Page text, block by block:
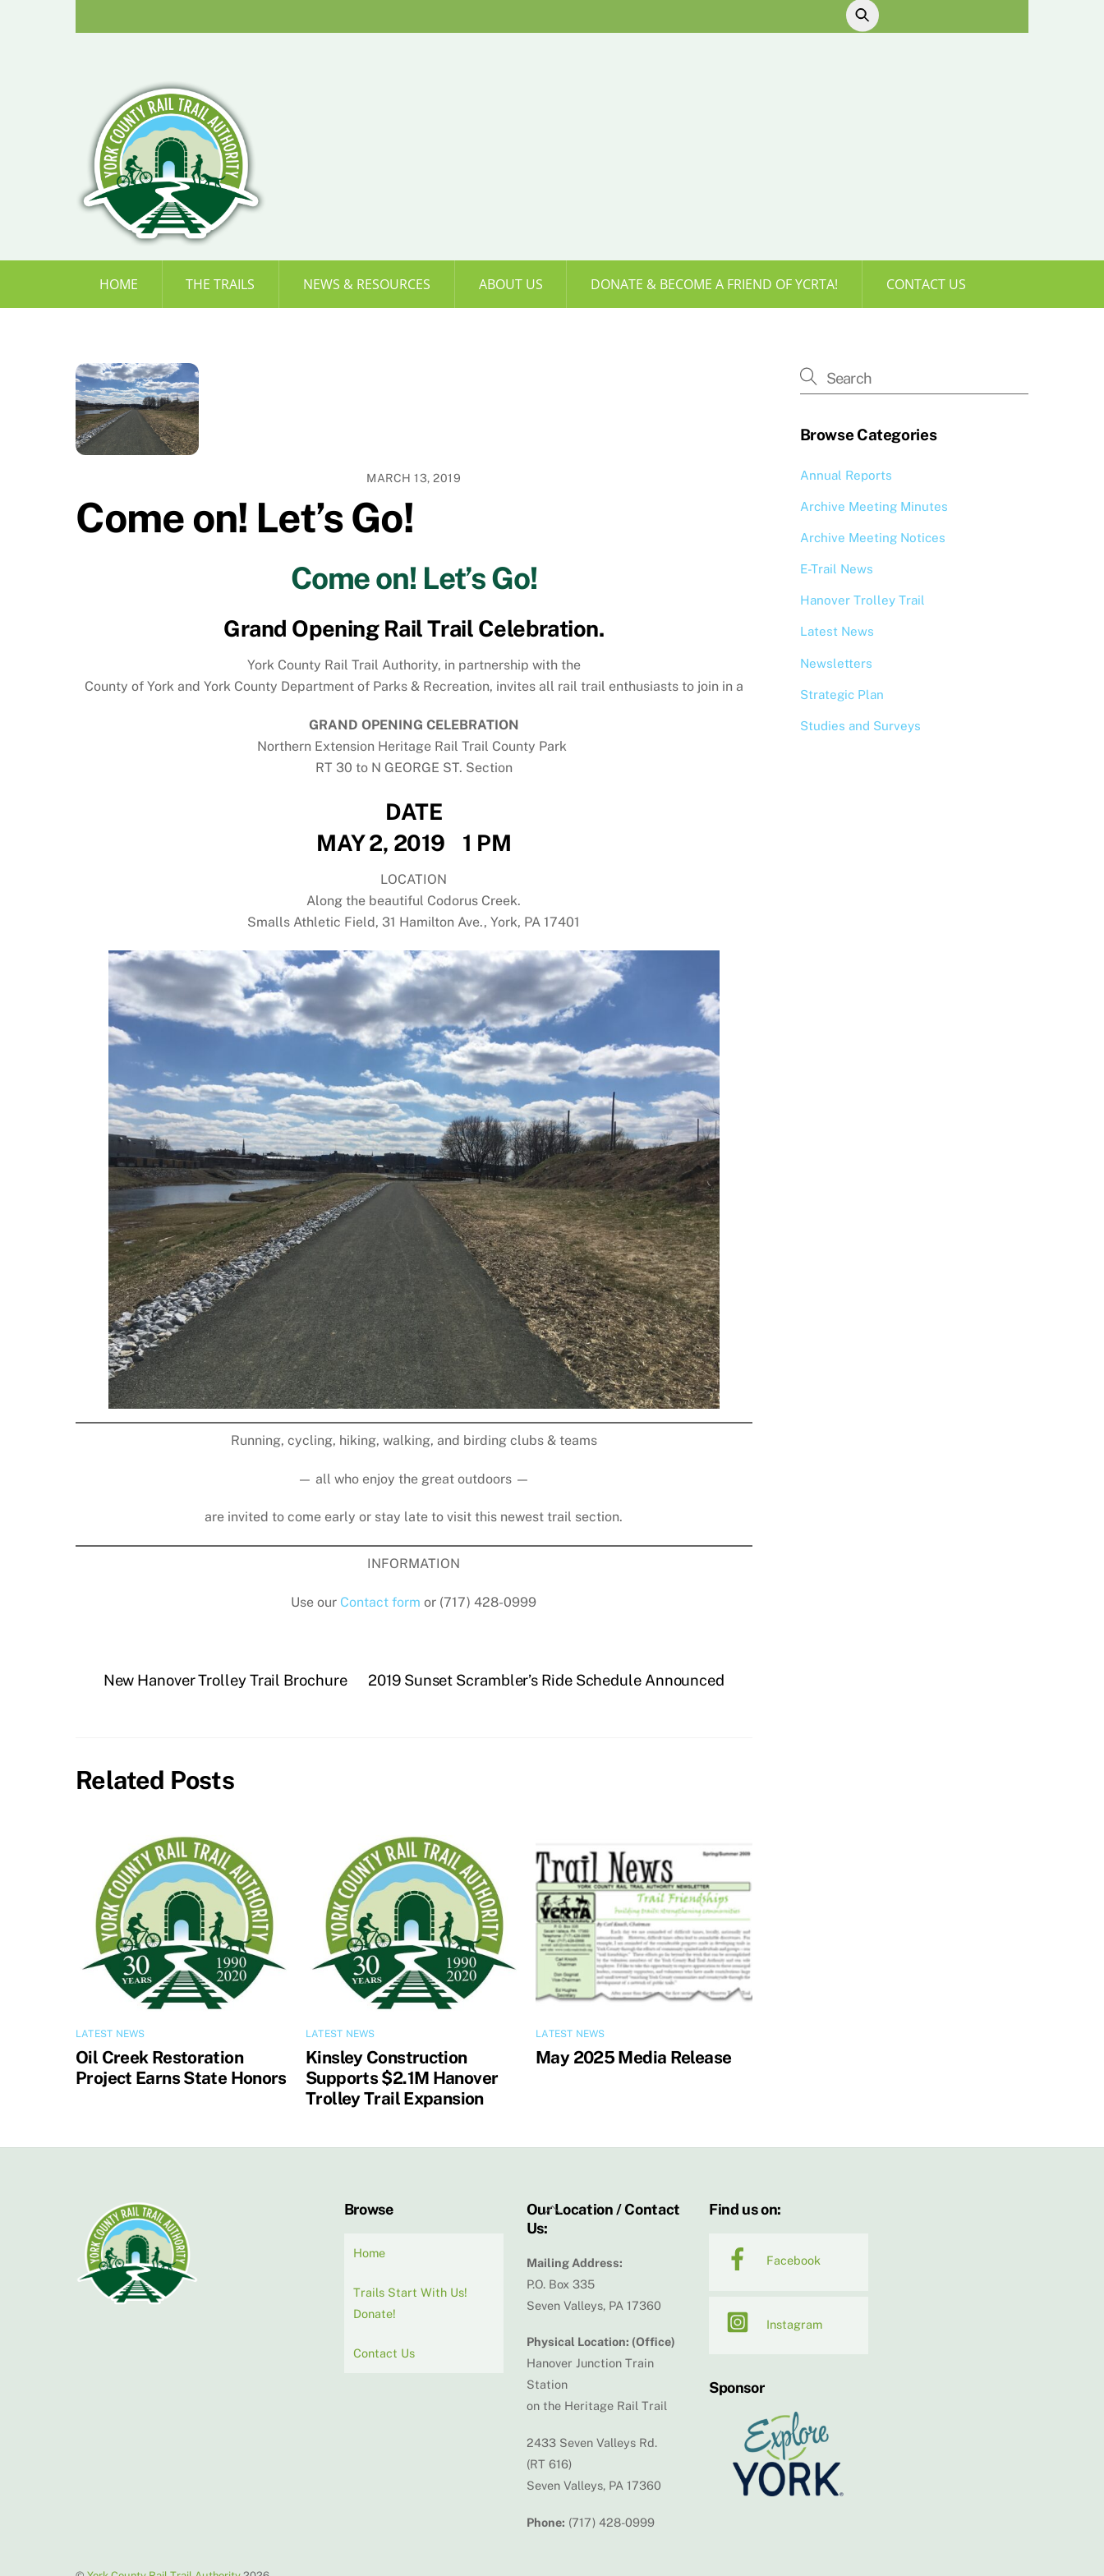
HOME THE TRAILS NEWS & RESOURCES ABOUT US DONATE & BECOME A FRIEND OF YCRTA! CONTACT US
MARCH 13, 2019
Come on! Let’s Go!
Come on! Let’s Go!
Grand Opening Rail Trail Celebration.
York County Rail Trail Authority, in partnership with the
County of York and York County Department of Parks & Recreation, invites all rail trail enthusiasts to join in a
GRAND OPENING CELEBRATION
Northern Extension Heritage Rail Trail County Park
RT 30 to N GEORGE ST. Section
DATE
MAY 2, 2019 1 PM
LOCATION
Along the beautiful Codorus Creek.
Smalls Athletic Field, 31 Hamilton Ave., York, PA 17401
Running, cycling, hiking, walking, and birding clubs & teams
— all who enjoy the great outdoors —
are invited to come early or stay late to visit this newest trail section.
INFORMATION
Use our Contact form or (717) 428-0999
New Hanover Trolley Trail Brochure 2019 Sunset Scrambler’s Ride Schedule Announced
Related Posts
LATEST NEWS
Oil Creek Restoration
Project Earns State Honors
LATEST NEWS
Kinsley Construction
Supports $2.1M Hanover
Trolley Trail Expansion
LATEST NEWS
May 2025 Media Release
Browse Categories
Annual Reports
Archive Meeting Minutes
Archive Meeting Notices
E-Trail News
Hanover Trolley Trail
Latest News
Newsletters
Strategic Plan
Studies and Surveys
Back
Browse
Home
Trails Start With Us!
Donate!
Contact Us
Our Location / Contact
Us:
Mailing Address:
P.O. Box 335
Seven Valleys, PA 17360
Physical Location: (Office)
Hanover Junction Train
Station
on the Heritage Rail Trail
2433 Seven Valleys Rd.
(RT 616)
Seven Valleys, PA 17360
Phone: (717) 428-0999
Find us on:
Facebook
Instagram
Sponsor